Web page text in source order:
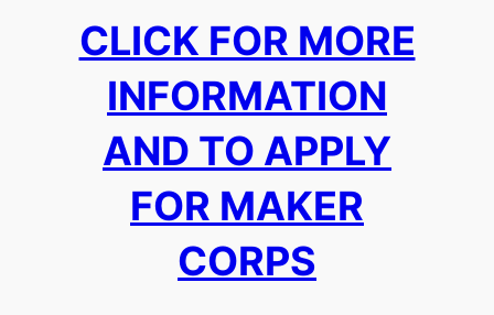
CLICK FOR MORE
INFORMATION
AND TO APPLY
FOR MAKER
CORPS